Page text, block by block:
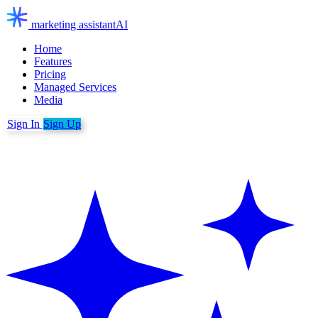
marketing assistantAI
Home
Features
Pricing
Managed Services
Media
Sign In Sign Up